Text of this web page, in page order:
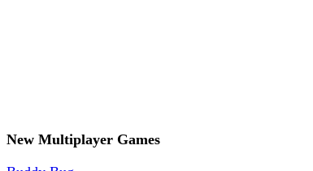
New Multiplayer Games